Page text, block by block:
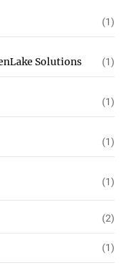
(1)
Solutions (1)
(1)
(1)
(1)
(2)
(1)